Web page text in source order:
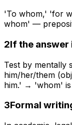
'To whom,' 'for
whom' —
2If the
Test by mentally
him/her/them
him.' → 'whom'
3Formal